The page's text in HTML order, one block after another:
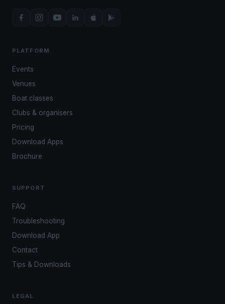
PLATFORM
Events
Venues
Boat classes
Clubs & organisers
Pricing
Download Apps
Brochure
SUPPORT
FAQ
Troubleshooting
Download App
Contact
Tips & Downloads
LEGAL